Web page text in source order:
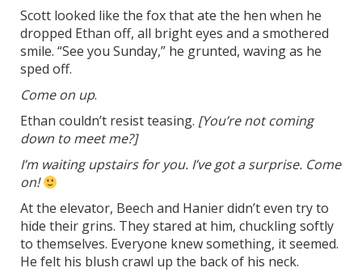
Scott looked like the fox that ate the hen when he
dropped Ethan off, all bright eyes and a smothered
smile. “See you Sunday,” he grunted, waving as he
sped off.
Come on up.
Ethan couldn’t resist teasing. [You’re not coming
down to meet me?]
I’m waiting upstairs for you. I’ve got a surprise. Come
on!
At the elevator, Beech and Hanier didn’t even try to
hide their grins. They stared at him, chuckling softly
to themselves. Everyone knew something, it seemed.
He felt his blush crawl up the back of his neck.